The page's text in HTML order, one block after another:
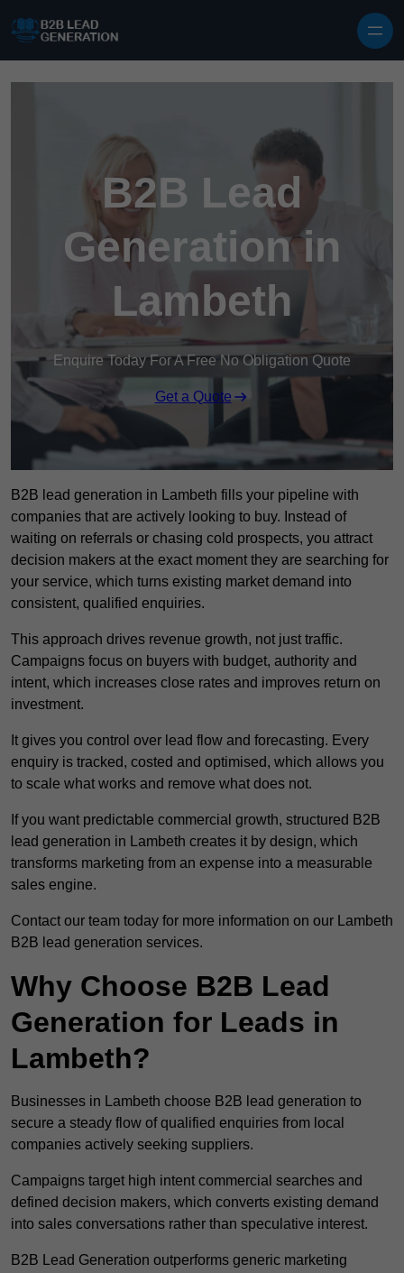
B2B Lead
Generation in
Lambeth
Enquire Today For A Free No Obligation Quote
Get a Quote
B2B lead generation in Lambeth fills your pipeline with
companies that are actively looking to buy. Instead of
waiting on referrals or chasing cold prospects, you attract
decision makers at the exact moment they are searching for
your service, which turns existing market demand into
consistent, qualified enquiries.
This approach drives revenue growth, not just traffic.
Campaigns focus on buyers with budget, authority and
intent, which increases close rates and improves return on
investment.
It gives you control over lead flow and forecasting. Every
enquiry is tracked, costed and optimised, which allows you
to scale what works and remove what does not.
If you want predictable commercial growth, structured B2B
lead generation in Lambeth creates it by design, which
transforms marketing from an expense into a measurable
sales engine.
Contact our team today for more information on our Lambeth
B2B lead generation services.
Why Choose B2B Lead
Generation for Leads in
Lambeth?
Businesses in Lambeth choose B2B lead generation to
secure a steady flow of qualified enquiries from local
companies actively seeking suppliers.
Campaigns target high intent commercial searches and
defined decision makers, which converts existing demand
into sales conversations rather than speculative interest.
B2B Lead Generation outperforms generic marketing